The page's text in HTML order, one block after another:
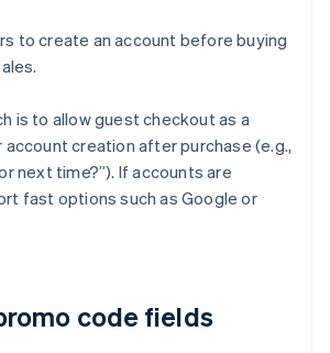
to create an account before buying
is to allow guest checkout as a
creation after purchase (e.g.,
next time?”). If accounts are
fast options such as Google or
code fields